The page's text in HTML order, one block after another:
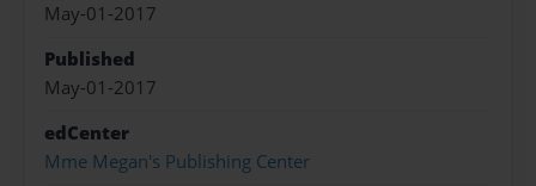
May-01-2017
Published
May-01-2017
edCenter
Mme Megan's Publishing Center